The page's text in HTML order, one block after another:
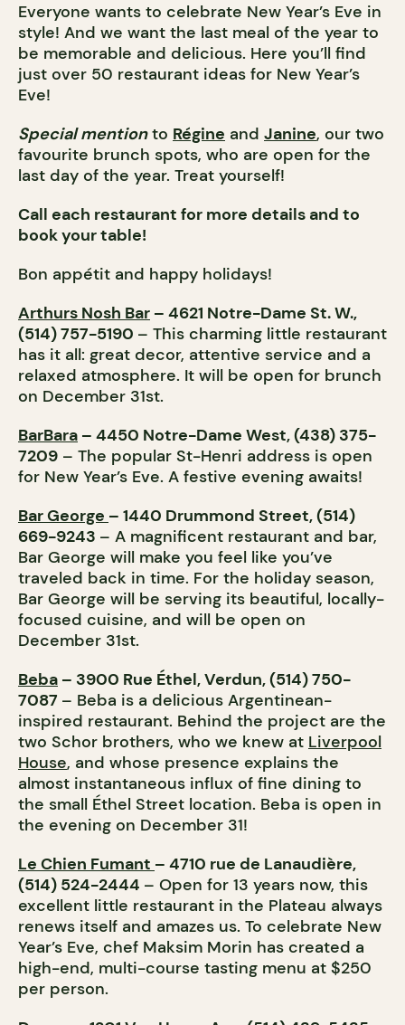
Everyone wants to celebrate New Year’s Eve in
style! And we want the last meal of the year to
be memorable and delicious. Here you’ll find
just over 50 restaurant ideas for New Year’s
Eve!
Special mentionto Régine and Janine, our two
favourite brunch spots, who are open for the
last day of the year. Treat yourself!
Call each restaurant for more details and to
book your table!
Bon appétit and happy holidays!
Arthurs Nosh Bar – 4621 Notre-Dame St. W.,
(514) 757-5190 – This charming little restaurant
has it all: great decor, attentive service and a
relaxed atmosphere. It will be open for brunch
on December 31st.
BarBara – 4450 Notre-Dame West, (438) 375-
7209 – The popular St-Henri address is open
for New Year’s Eve. A festive evening awaits!
Bar George – 1440 Drummond Street, (514)
669-9243 – A magnificent restaurant and bar,
Bar George will make you feel like you’ve
traveled back in time. For the holiday season,
Bar George will be serving its beautiful, locally-
focused cuisine, and will be open on
December 31st.
Beba – 3900 Rue Éthel, Verdun, (514) 750-
7087 – Beba is a delicious Argentinean-
inspired restaurant. Behind the project are the
two Schor brothers, who we knew at Liverpool
House, and whose presence explains the
almost instantaneous influx of fine dining to
the small Éthel Street location. Beba is open in
the evening on December 31!
Le Chien Fumant – 4710 rue de Lanaudière,
(514) 524-2444 – Open for 13 years now, this
excellent little restaurant in the Plateau always
renews itself and amazes us. To celebrate New
Year’s Eve, chef Maksim Morin has created a
high-end, multi-course tasting menu at $250
per person.